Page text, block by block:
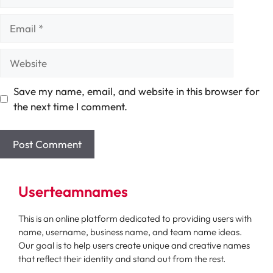
Save my name, email, and website in this browser for
the next time I comment.
Userteamnames
This is an online platform dedicated to providing users with
name, username, business name, and team name ideas.
Our goal is to help users create unique and creative names
that reflect their identity and stand out from the rest.